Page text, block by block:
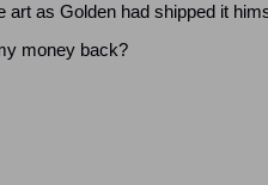
as Golden had shipped it
money back?